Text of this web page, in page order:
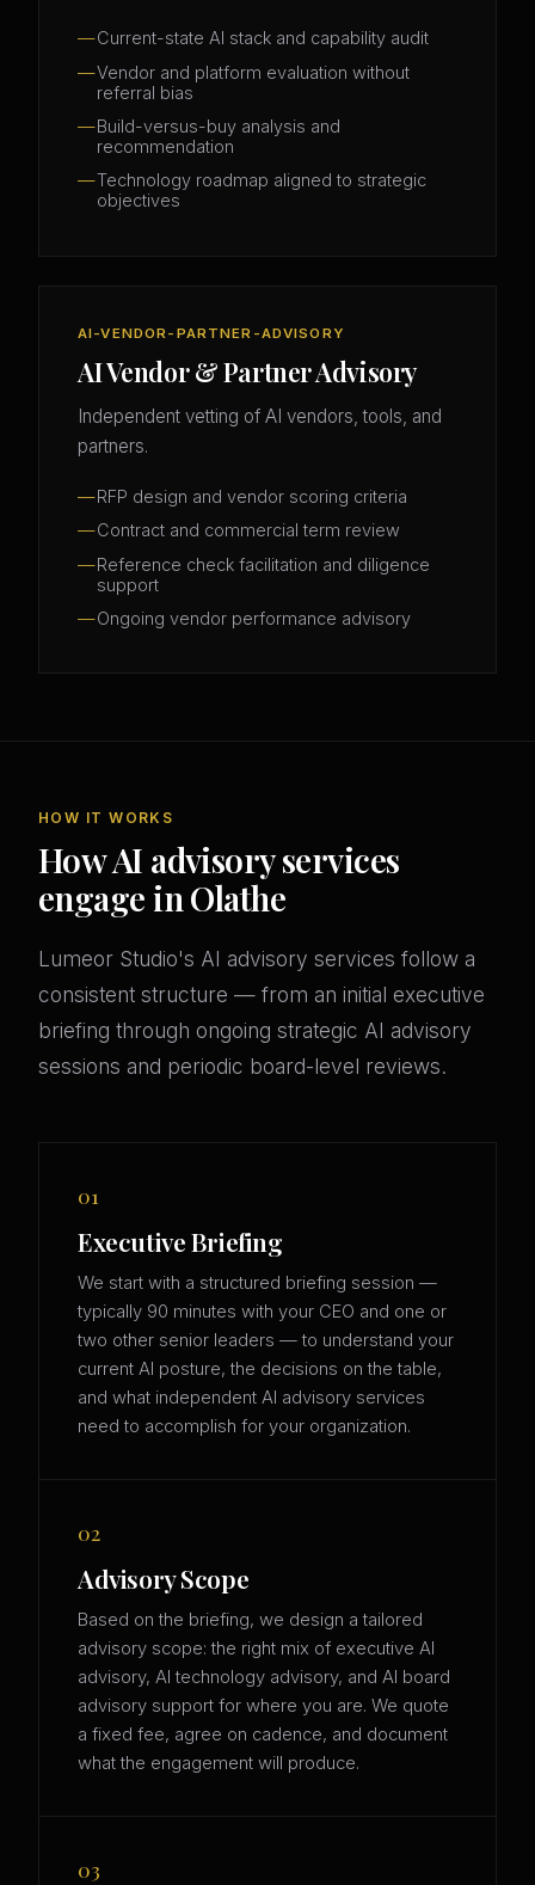
Current-state AI stack and capability audit
Vendor and platform evaluation without
referral bias
Build-versus-buy analysis and
recommendation
Technology roadmap aligned to strategic
objectives
AI-VENDOR-PARTNER-ADVISORY
AI Vendor & Partner Advisory
Independent vetting of AI vendors, tools, and
partners.
RFP design and vendor scoring criteria
Contract and commercial term review
Reference check facilitation and diligence
support
Ongoing vendor performance advisory
HOW IT WORKS
How AI advisory services
engage in Olathe
Lumeor Studio's AI advisory services follow a
consistent structure — from an initial executive
briefing through ongoing strategic AI advisory
sessions and periodic board-level reviews.
01
Executive Briefing
We start with a structured briefing session —
typically 90 minutes with your CEO and one or
two other senior leaders — to understand your
current AI posture, the decisions on the table,
and what independent AI advisory services
need to accomplish for your organization.
02
Advisory Scope
Based on the briefing, we design a tailored
advisory scope: the right mix of executive AI
advisory, AI technology advisory, and AI board
advisory support for where you are. We quote
a fixed fee, agree on cadence, and document
what the engagement will produce.
03